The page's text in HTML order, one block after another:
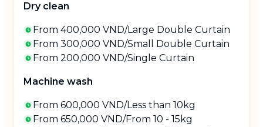
Dry clean
From 400,000 VND/Large Double Curtain
From 300,000 VND/Small Double Curtain
From 200,000 VND/Single Curtain
Machine wash
From 600,000 VND/Less than 10kg
From 650,000 VND/From 10 - 15kg